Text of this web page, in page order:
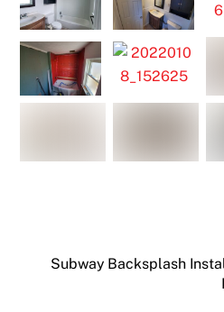
Subway Backsplash